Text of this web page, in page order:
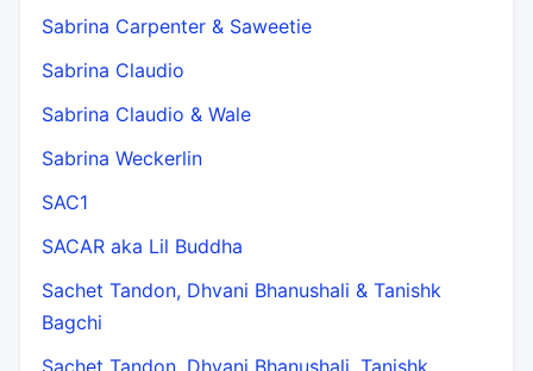
Sabrina Carpenter & Saweetie
Sabrina Claudio
Sabrina Claudio & Wale
Sabrina Weckerlin
SAC1
SACAR aka Lil Buddha
Sachet Tandon, Dhvani Bhanushali & Tanishk
Bagchi
Sachet Tandon, Dhvani Bhanushali, Tanishk